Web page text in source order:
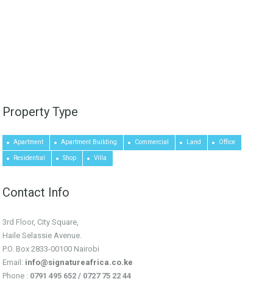
Property Type
Apartment Apartment Building Commercial Land Office
Residential Shop Villa
Contact Info
3rd Floor, City Square,
Haile Selassie Avenue.
P.O. Box 2833-00100 Nairobi
Email: info@signatureafrica.co.ke
Phone : 0791 495 652 / 0727 75 22 44